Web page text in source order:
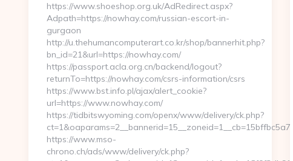
https://www.shoeshop.org.uk/AdRedirect.aspx?
Adpath=https://nowhay.com/russian-escort-in-
gurgaon
http://u.thehumancomputerart.co.kr/shop/bannerhit.php?
bn_id=21&url=https://nowhay.com/
https://passport.acla.org.cn/backend/logout?
returnTo=https://nowhay.com/csrs-information/csrs
https://www.bst.info.pl/ajax/alert_cookie?
url=https://www.nowhay.com/
https://tidbitswyoming.com/openx/www/delivery/ck.php?
https://www.mso-
chrono.ch/ads/www/delivery/ck.php?